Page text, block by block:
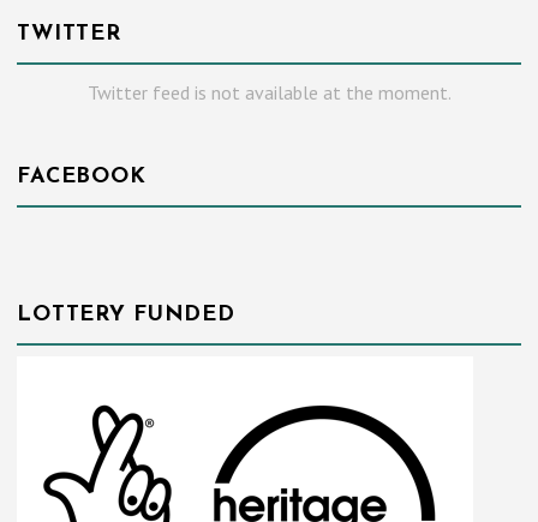
TWITTER
Twitter feed is not available at the moment.
FACEBOOK
LOTTERY FUNDED